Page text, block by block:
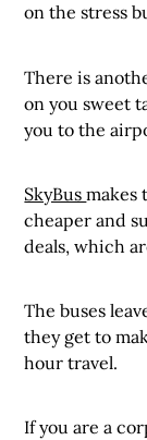
on the stress
There is
on you sweet
you to the
SkyBusmakes
cheaper and
deals, which
The buses
they get to
hour travel.
If you are a